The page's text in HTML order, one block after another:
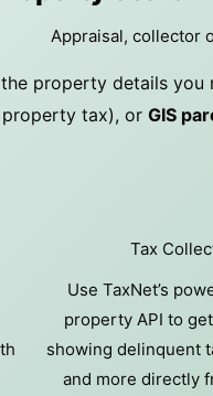
Appraisal, collector
property details
property tax), or GIS
Tax
Use TaxNet’s
property API to
showing delinquent
and more directly